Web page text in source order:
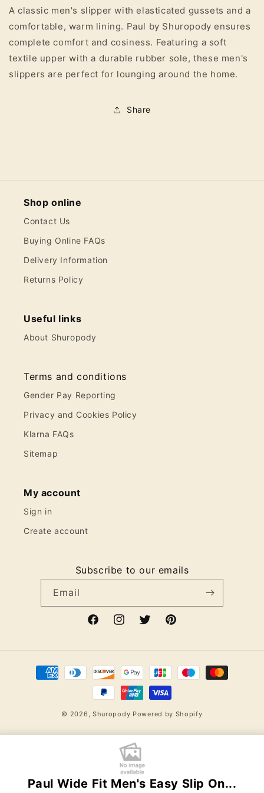
Slipper
Slipper
A classic men's slipper with elasticated gussets and a
comfortable, warm lining. Paul by Shuropody ensures
complete comfort and cosiness. Featuring a soft
textile upper with a durable rubber sole, these men's
slippers are perfect for lounging around the home.
Share
Shop online
Contact Us
Buying Online FAQs
Delivery Information
Returns Policy
Useful links
About Shuropody
Terms and conditions
Gender Pay Reporting
Privacy and Cookies Policy
Klarna FAQs
Sitemap
My account
Sign in
Create account
Subscribe to our emails
Email
FacebookInstagramTwitterPinterest
Payment
methods
© 2026, Shuropody Powered by Shopify
Paul Wide Fit Men's Easy Slip On...